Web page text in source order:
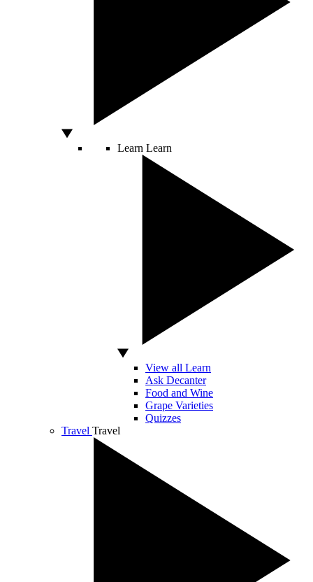
Learn Learn
View all Learn
Ask Decanter
Food and Wine
Grape Varieties
Quizzes
Travel Travel